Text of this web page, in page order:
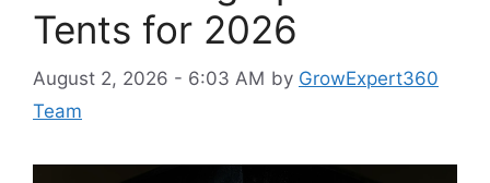
Tents for 2026
August 2, 2026 - 6:03 AM by GrowExpert360
Team